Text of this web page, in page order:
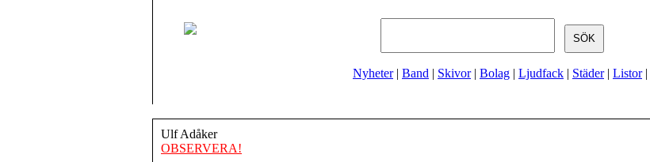
Nyheter| Band | Skivor| Bolag | Ljudfack | Städer| Listor|
Ulf Adåker
OBSERVERA!